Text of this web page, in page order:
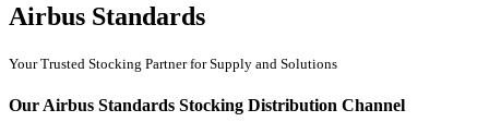
Airbus Standards
Your Trusted Stocking Partner for Supply and Solutions
Our Airbus Standards Stocking Distribution Channel